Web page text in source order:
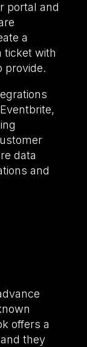
portal and
a
ticket with
provide.
data
and
offers a
they